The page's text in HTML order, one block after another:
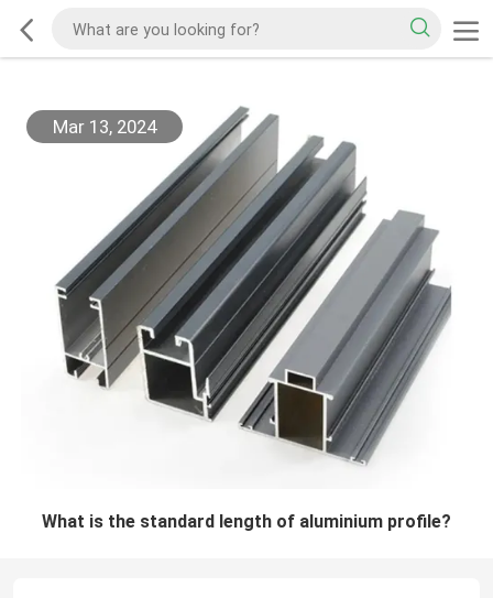
Mar 13, 2024
What is the standard length of aluminium profile?